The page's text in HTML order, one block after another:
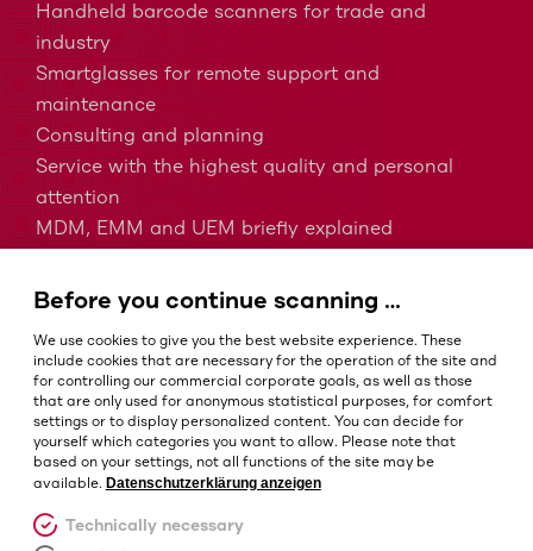
Handheld barcode scanners for trade and
industry
Smartglasses for remote support and
maintenance
Consulting and planning
Service with the highest quality and personal
attention
MDM, EMM and UEM briefly explained
Barcodes in healthcare
Terms and conditions
Imprint
Privacy policy
Before you continue scanning …
We use cookies to give you the best website experience. These
include cookies that are necessary for the operation of the site and
for controlling our commercial corporate goals, as well as those
that are only used for anonymous statistical purposes, for comfort
settings or to display personalized content. You can decide for
yourself which categories you want to allow. Please note that
based on your settings, not all functions of the site may be
available. Datenschutzerklärung anzeigen
Technically necessary